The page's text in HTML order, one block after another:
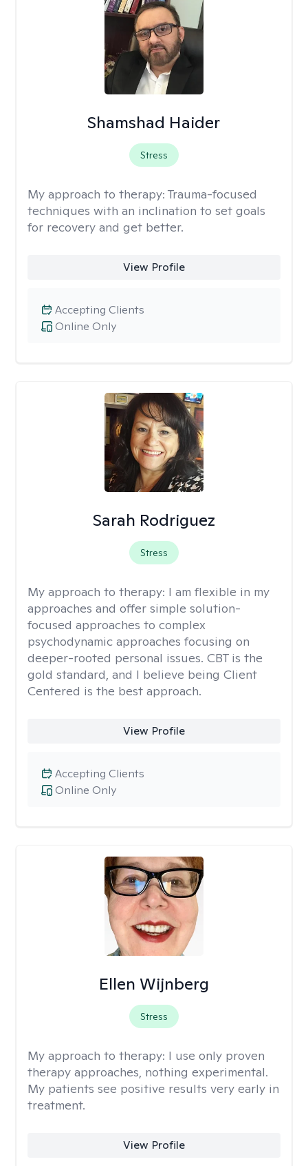
Shamshad Haider
Stress
My approach to therapy: Trauma-focused
techniques with an inclination to set goals
for recovery and get better.
View Profile
Online Only
Accepting Clients
Sarah Rodriguez
Stress
My approach to therapy: I am flexible in my
approaches and offer simple solution-
focused approaches to complex
psychodynamic approaches focusing on
deeper-rooted personal issues. CBT is the
gold standard, and I believe being Client
Centered is the best approach.
View Profile
Online Only
Accepting Clients
Ellen Wijnberg
Stress
My approach to therapy: I use only proven
therapy approaches, nothing experimental.
My patients see positive results very early in
treatment.
View Profile